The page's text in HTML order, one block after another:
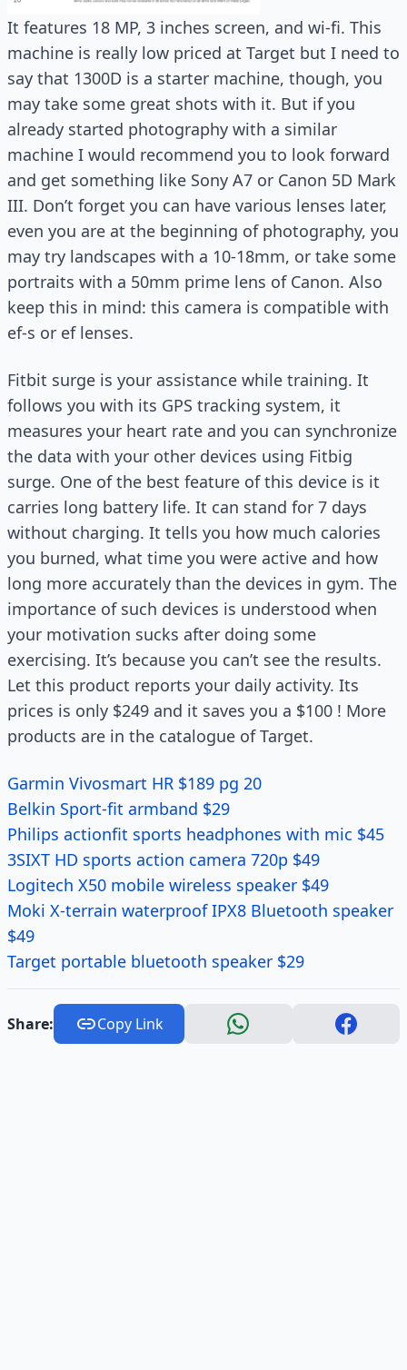
It features 18 MP, 3 inches screen, and wi-fi. This
machine is really low priced at Target but I need to
say that 1300D is a starter machine, though, you
may take some great shots with it. But if you
already started photography with a similar
machine I would recommend you to look forward
and get something like Sony A7 or Canon 5D Mark
III. Don’t forget you can have various lenses later,
even you are at the beginning of photography, you
may try landscapes with a 10-18mm, or take some
portraits with a 50mm prime lens of Canon. Also
keep this in mind: this camera is compatible with
ef-s or ef lenses.
Fitbit surge is your assistance while training. It
follows you with its GPS tracking system, it
measures your heart rate and you can synchronize
the data with your other devices using Fitbig
surge. One of the best feature of this device is it
carries long battery life. It can stand for 7 days
without charging. It tells you how much calories
you burned, what time you were active and how
long more accurately than the devices in gym. The
importance of such devices is understood when
your motivation sucks after doing some
exercising. It’s because you can’t see the results.
Let this product reports your daily activity. Its
prices is only $249 and it saves you a $100 ! More
products are in the catalogue of Target.
Garmin Vivosmart HR $189 pg 20
Belkin Sport-fit armband $29
Philips actionfit sports headphones with mic $45
3SIXT HD sports action camera 720p $49
Logitech X50 mobile wireless speaker $49
Moki X-terrain waterproof IPX8 Bluetooth speaker
$49
Target portable bluetooth speaker $29
Share: Copy Link